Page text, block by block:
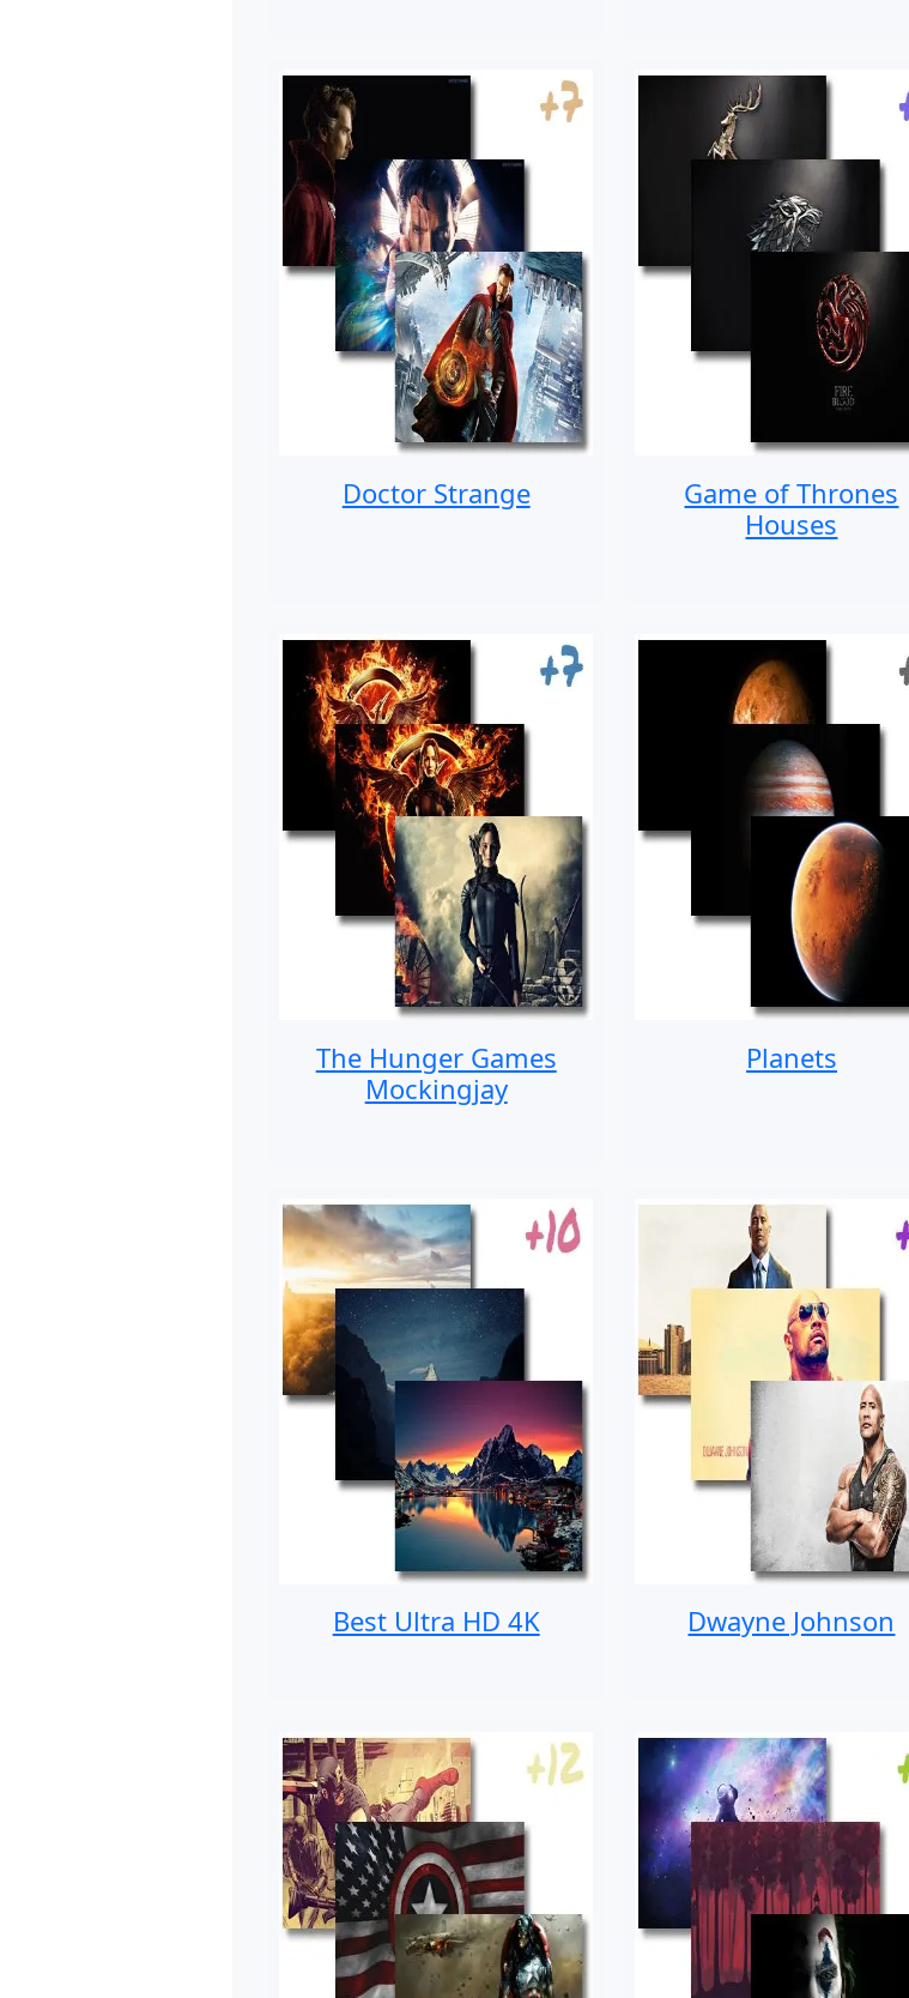
Doctor Strange
Game of Thrones
Houses
The Hunger Games
Mockingjay
Planets
Best Ultra HD 4K Dwayne Johnson